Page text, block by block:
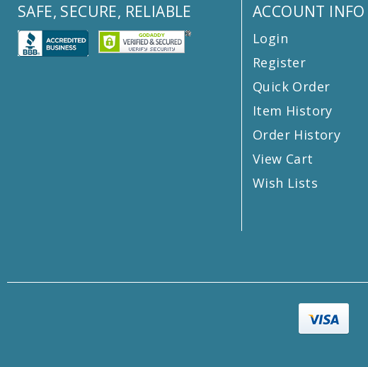
SAFE, SECURE, RELIABLE ACCOUNT INFO
Login
Register
Quick Order
Item History
Order History
View Cart
Wish Lists